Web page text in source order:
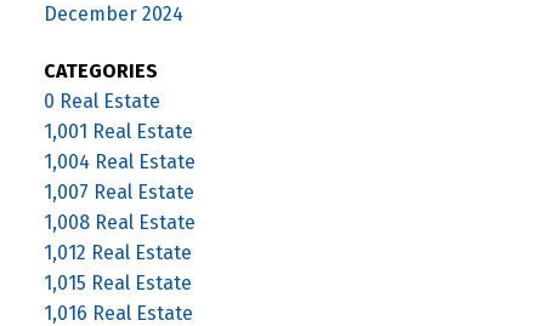
December 2024
CATEGORIES
0 Real Estate
1,001 Real Estate
1,004 Real Estate
1,007 Real Estate
1,008 Real Estate
1,012 Real Estate
1,015 Real Estate
1,016 Real Estate